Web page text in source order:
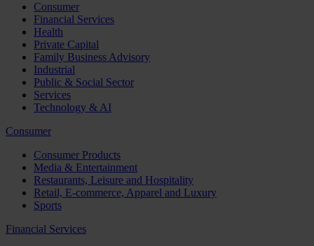
Consumer
Financial Services
Health
Private Capital
Family Business Advisory
Industrial
Public & Social Sector
Services
Technology & AI
Consumer
Consumer Products
Media & Entertainment
Restaurants, Leisure and Hospitality
Retail, E-commerce, Apparel and Luxury
Sports
Financial Services